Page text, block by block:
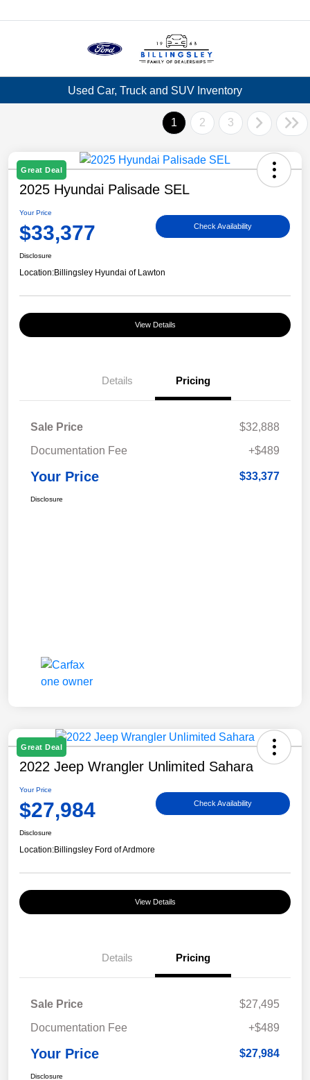
Used Car, Truck and SUV Inventory
1 2 3
Great Deal
2025 Hyundai Palisade SEL
Your Price
$33,377 Check Availability
Disclosure
Location:Billingsley Hyundai of Lawton
View Details
Details Pricing
Sale Price
$32,888
Documentation Fee
+$489
Your Price $33,377
Disclosure
Great Deal
2022 Jeep Wrangler Unlimited Sahara
Your Price
$27,984 Check Availability
Disclosure
Location:Billingsley Ford of Ardmore
View Details
Details Pricing
Sale Price
$27,495
Documentation Fee
+$489
Your Price $27,984
Disclosure